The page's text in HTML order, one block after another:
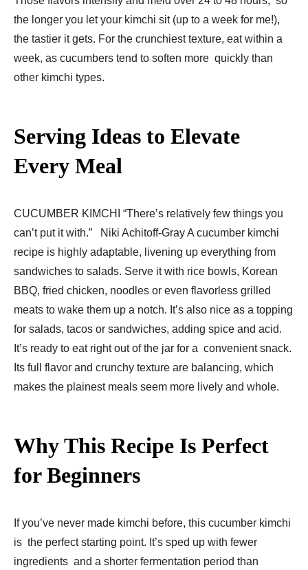
the longer you let your kimchi sit (up to a week for me!),
the tastier it gets. For the crunchiest texture, eat within a
week, as cucumbers tend to soften more quickly than
other kimchi types.
Serving Ideas to Elevate
Every Meal
CUCUMBER KIMCHI “There’s relatively few things you
can’t put it with.” Niki Achitoff-Gray A cucumber kimchi
recipe is highly adaptable, livening up everything from
sandwiches to salads. Serve it with rice bowls, Korean
BBQ, fried chicken, noodles or even flavorless grilled
meats to wake them up a notch. It’s also nice as a topping
for salads, tacos or sandwiches, adding spice and acid.
It’s ready to eat right out of the jar for a convenient snack.
Its full flavor and crunchy texture are balancing, which
makes the plainest meals seem more lively and whole.
Why This Recipe Is Perfect
for Beginners
If you’ve never made kimchi before, this cucumber kimchi
is the perfect starting point. It’s sped up with fewer
ingredients and a shorter fermentation period than